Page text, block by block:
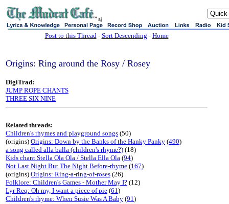
sj
Post to this Thread- Sort Descending - Home
Origins: Ring around the Rosy / Rosey
DigiTrad:
JUMP ROPE CHANTS
THREE SIX NINE
Related threads:
Children's rhymes and playground songs (50)
(origins) Origins: Down by the Banks of the Hanky Panky (490)
a song called alla balla (children's rhyme?) (18)
Kids chant Stella Ola Ola / Stella Ella Ola (94)
Not Last Night But The Night Before-rhyme (167)
(origins) Origins: Ring-a-ring-of-roses (26)
Folklore: Children's Games - Mother May I? (12)
Lyr Req: Oh my, I want a piece of pie (61)
Children's rhyme: When Susie Was A Baby (91)